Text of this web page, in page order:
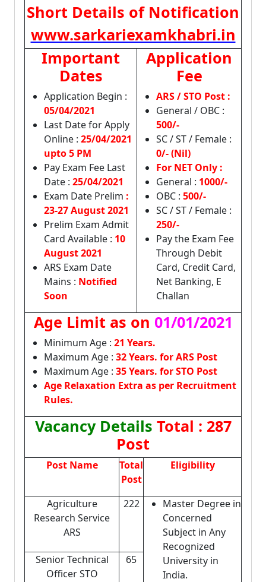
Short Details of Notification
www.sarkariexamkhabri.in
Important
Dates
Application Begin :
05/04/2021
Last Date for Apply
Online : 25/04/2021
upto 5 PM
Pay Exam Fee Last
Date : 25/04/2021
Exam Date Prelim :
23-27 August 2021
Prelim Exam Admit
Card Available : 10
August 2021
ARS Exam Date
Mains : Notified
Soon
Application
Fee
ARS / STO Post :
General / OBC :
500/-
SC / ST / Female :
0/- (Nil)
For NET Only :
General : 1000/-
OBC : 500/-
SC / ST / Female :
250/-
Pay the Exam Fee
Through Debit
Card, Credit Card,
Net Banking, E
Challan
Age Limit as on 01/01/2021
Minimum Age : 21 Years.
Maximum Age : 32 Years. for ARS Post
Maximum Age : 35 Years. for STO Post
Age Relaxation Extra as per Recruitment
Rules.
Vacancy Details Total : 287
Post
Post Name
Total
Post
Eligibility
Agriculture
Research Service
ARS
222
Master Degree in
Concerned
Subject in Any
Recognized
University in
India.
Senior Technical
Officer STO
65